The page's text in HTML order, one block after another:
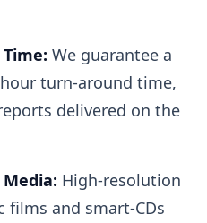
We guarantee a
turn-around time,
delivered on the
High-resolution
films and smart-CDs